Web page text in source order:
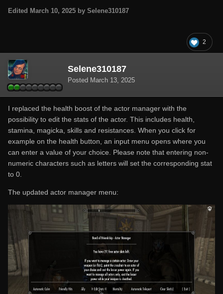
Edited March 10, 2025 by Selene310187
2
Selene310187
Posted March 13, 2025
I replaced the health boost of the actor manager with the
possibility to edit the stats of the actor. This includes health,
stamina, magicka, skills and resistances. When you click for
example on the health button, an input menu opens where you
can enter a value of your choice. Please note that entering non-
numeric characters such as letters will set the corresponding stat
to 0.
The updated actor manager menu: